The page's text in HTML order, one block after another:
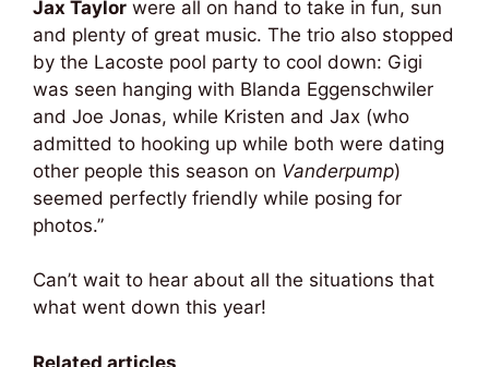
Jax Taylor were all on hand to take in fun, sun
and plenty of great music. The trio also stopped
by the Lacoste pool party to cool down: Gigi
was seen hanging with Blanda Eggenschwiler
and Joe Jonas, while Kristen and Jax (who
admitted to hooking up while both were dating
other people this season on Vanderpump)
seemed perfectly friendly while posing for
photos.”
Can’t wait to hear about all the situations that
what went down this year!
Related articles